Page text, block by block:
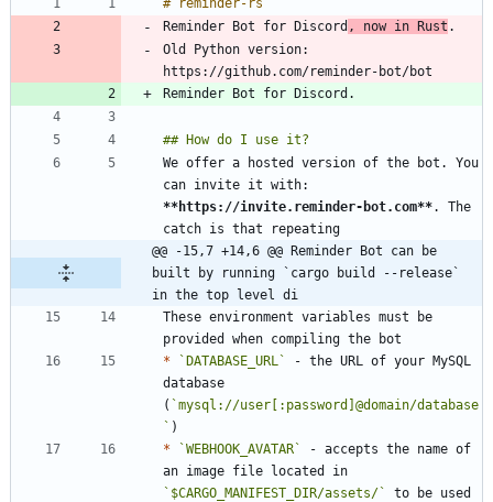
Reminder Bot for Discord , now in Rust
Old Python version:
We offer a hosted version of the bot. You
**https://invite.reminder-bot.com**. The
@@ -15,7 +14,6 @@ Reminder Bot can be
built by running `cargo build --release`
in the top level di
These environment variables must be
*
`DATABASE_URL`
- the URL of your MySQL
database
( `mysql://user[:password]@domain/database
`
*
`WEBHOOK_AVATAR`
- accepts the name of
`$CARGO_MANIFEST_DIR/assets/`
to be used